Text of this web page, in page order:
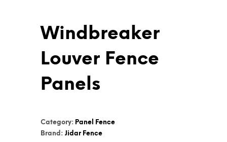
Windbreaker
Louver Fence
Panels
Category: Panel Fence
Brand: Jidar Fence